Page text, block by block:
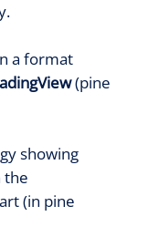
a format
(pine
showing
the
(in pine